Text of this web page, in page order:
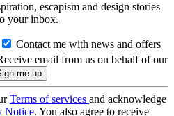
escapism and design stories
your inbox.
Contact me with news and offers
email from us on behalf of our
Terms of services and acknowledge
Notice. You also agree to receive